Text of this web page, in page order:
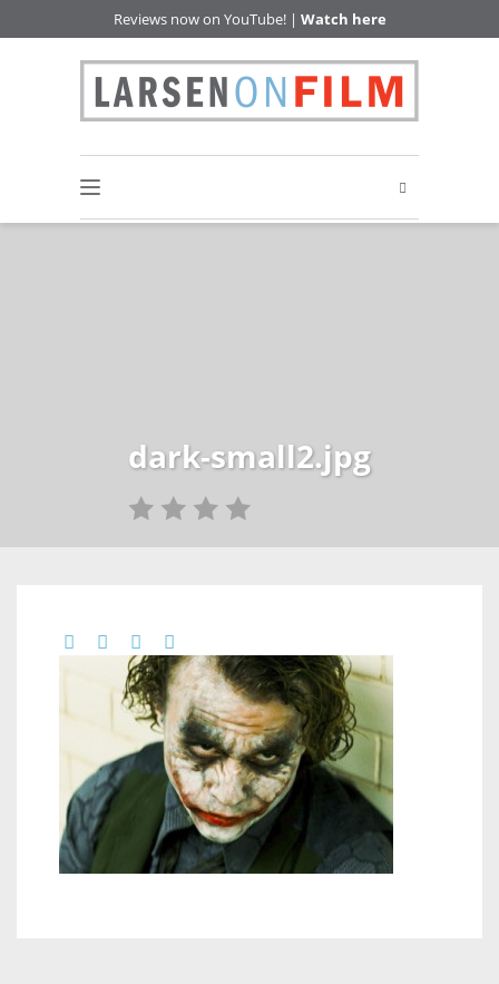
Reviews now on YouTube! | Watch here
dark-small2.jpg